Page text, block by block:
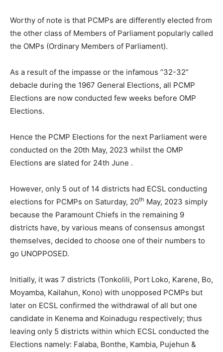
Worthy of note is that PCMPs are differently elected from
the other class of Members of Parliament popularly called
the OMPs (Ordinary Members of Parliament).
As a result of the impasse or the infamous “32-32”
debacle during the 1967 General Elections, all PCMP
Elections are now conducted few weeks before OMP
Elections.
Hence the PCMP Elections for the next Parliament were
conducted on the 20th May, 2023 whilst the OMP
Elections are slated for 24th June .
However, only 5 out of 14 districts had ECSL conducting
elections for PCMPs on Saturday, 20th May, 2023 simply
because the Paramount Chiefs in the remaining 9
districts have, by various means of consensus amongst
themselves, decided to choose one of their numbers to
go UNOPPOSED.
Initially, it was 7 districts (Tonkolili, Port Loko, Karene, Bo,
Moyamba, Kailahun, Kono) with unopposed PCMPs but
later on ECSL confirmed the withdrawal of all but one
candidate in Kenema and Koinadugu respectively; thus
leaving only 5 districts within which ECSL conducted the
Elections namely: Falaba, Bonthe, Kambia, Pujehun &